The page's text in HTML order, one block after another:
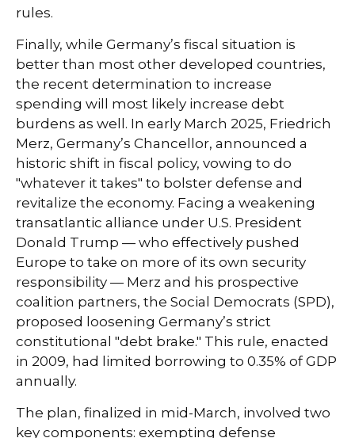
rules.
Finally, while Germany’s fiscal situation is
better than most other developed countries,
the recent determination to increase
spending will most likely increase debt
burdens as well. In early March 2025, Friedrich
Merz, Germany’s Chancellor, announced a
historic shift in fiscal policy, vowing to do
"whatever it takes" to bolster defense and
revitalize the economy. Facing a weakening
transatlantic alliance under U.S. President
Donald Trump — who effectively pushed
Europe to take on more of its own security
responsibility — Merz and his prospective
coalition partners, the Social Democrats (SPD),
proposed loosening Germany’s strict
constitutional "debt brake." This rule, enacted
in 2009, had limited borrowing to 0.35% of GDP
annually.
The plan, finalized in mid-March, involved two
key components: exempting defense